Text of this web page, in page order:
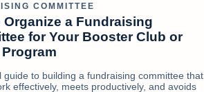
COMMITTEE
Organize a Fundraising
for Your Booster Club or
guide to building a fundraising committee that
effectively, meets productively, and avoids